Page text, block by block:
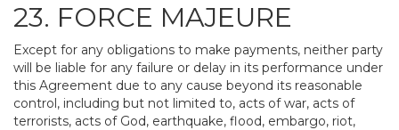
23. FORCE MAJEURE
Except for any obligations to make payments, neither party
will be liable for any failure or delay in its performance under
this Agreement due to any cause beyond its reasonable
control, including but not limited to, acts of war, acts of
terrorists, acts of God, earthquake, flood, embargo, riot,